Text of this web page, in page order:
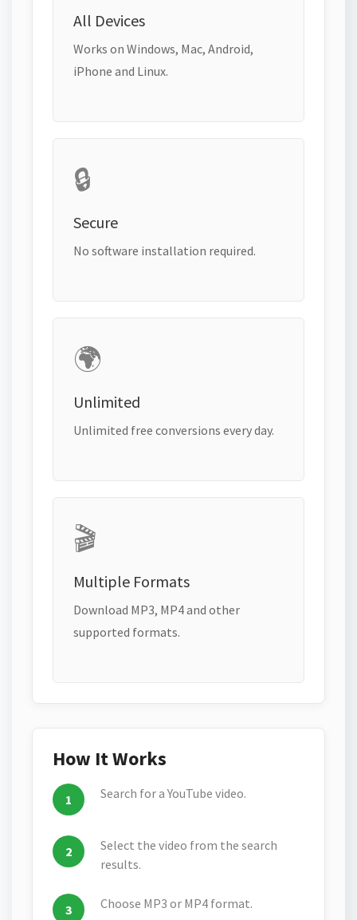
All Devices
Works on Windows, Mac, Android,
iPhone and Linux.
🔒
Secure
No software installation required.
🌍
Unlimited
Unlimited free conversions every day.
🎬
Multiple Formats
Download MP3, MP4 and other
supported formats.
How It Works
Search for a YouTube video.
Select the video from the search
results.
Choose MP3 or MP4 format.